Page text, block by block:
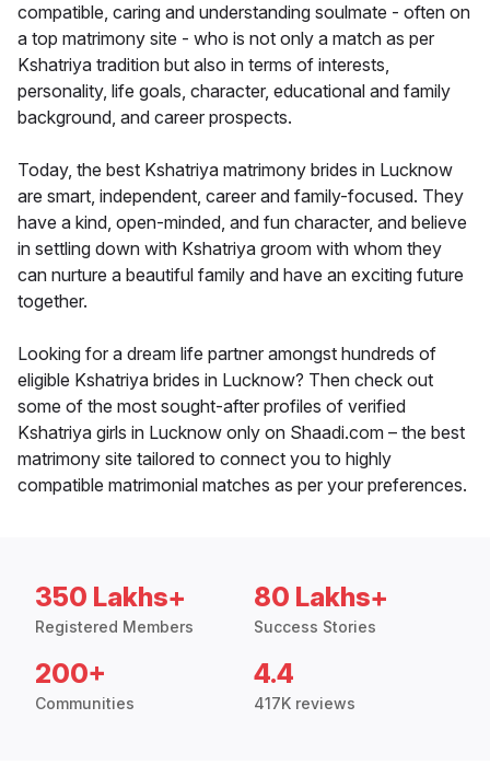
compatible, caring and understanding soulmate - often on
a top matrimony site - who is not only a match as per
Kshatriya tradition but also in terms of interests,
personality, life goals, character, educational and family
background, and career prospects.
Today, the best Kshatriya matrimony brides in Lucknow
are smart, independent, career and family-focused. They
have a kind, open-minded, and fun character, and believe
in settling down with Kshatriya groom with whom they
can nurture a beautiful family and have an exciting future
together.
Looking for a dream life partner amongst hundreds of
eligible Kshatriya brides in Lucknow? Then check out
some of the most sought-after profiles of verified
Kshatriya girls in Lucknow only on Shaadi.com – the best
matrimony site tailored to connect you to highly
compatible matrimonial matches as per your preferences.
350 Lakhs+
Registered Members
80 Lakhs+
Success Stories
200+
Communities
4.4
417K reviews